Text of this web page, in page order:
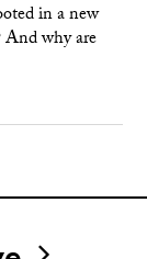
in a new
And why are